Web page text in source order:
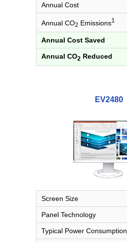
Annual Cost
Annual CO2 Emissions1
Annual Cost Saved
Annual CO2 Reduced
EV2480
Screen Size
Panel Technology
Typical Power Consumption